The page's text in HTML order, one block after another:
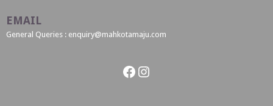
EMAIL
General Queries : enquiry@mahkotamaju.com
Facebook
Instagram